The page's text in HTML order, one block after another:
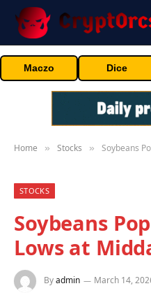
Maczo Dice
Home » Stocks » Soybeans
STOCKS
Soybeans
Lows at
Byadmin March 14,